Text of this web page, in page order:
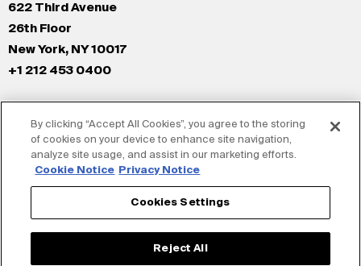
622 Third Avenue
26th Floor
New York, NY 10017
+1 212 453 0400
New York
Los Angeles
San Francisco
London
Shanghai
By clicking “Accept All Cookies”, you agree to the storing
of cookies on your device to enhance site navigation,
analyze site usage, and assist in our marketing efforts.
Cookie Notice
Privacy Notice
Cookies Settings
Reject All